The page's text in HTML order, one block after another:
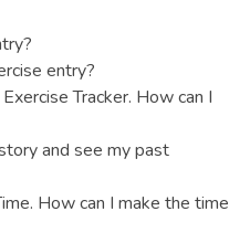
entry?
Tracker. How can I
and see my past
How can I make the time